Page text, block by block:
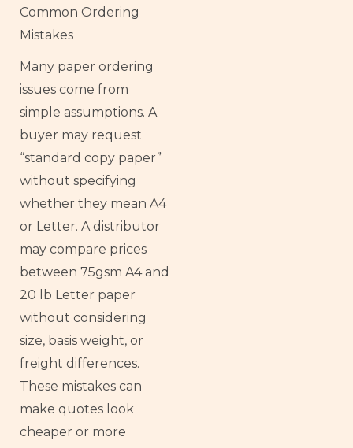
Common Ordering
Mistakes
Many paper ordering
issues come from
simple assumptions. A
buyer may request
“standard copy paper”
without specifying
whether they mean A4
or Letter. A distributor
may compare prices
between 75gsm A4 and
20 lb Letter paper
without considering
size, basis weight, or
freight differences.
These mistakes can
make quotes look
cheaper or more